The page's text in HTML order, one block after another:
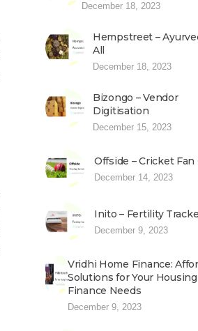
December 18, 2023
Hempstreet –
All
December 18, 2023
Bizongo – Vendor
Digitisation
December 15, 2023
Offside – Cricket Fan
December 14, 2023
Inito – Fertility
December 9, 2023
Vridhi Home Finance:
Solutions for Your Housing
Finance Needs
December 9, 2023